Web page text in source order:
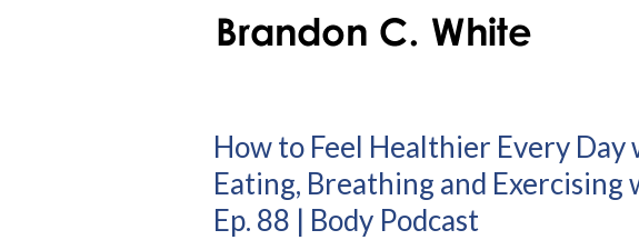
How to Feel Healthier Every
Eating, Breathing and
Ep. 88 | Body Podcast